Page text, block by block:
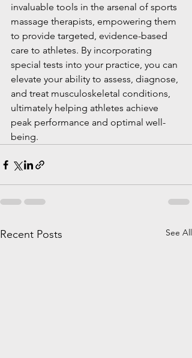
invaluable tools in the arsenal of sports
massage therapists, empowering them
to provide targeted, evidence-based
care to athletes. By incorporating
special tests into your practice, you can
elevate your ability to assess, diagnose,
and treat musculoskeletal conditions,
ultimately helping athletes achieve
peak performance and optimal well-
being.
Recent Posts See All